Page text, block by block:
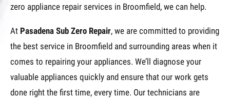
zero appliance repair services in Broomfield, we can help.
At Pasadena Sub Zero Repair, we are committed to providing
the best service in Broomfield and surrounding areas when it
comes to repairing your appliances. We’ll diagnose your
valuable appliances quickly and ensure that our work gets
done right the first time, every time. Our technicians are